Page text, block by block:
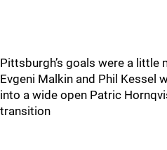
Pittsburgh’s goals were a little
Evgeni Malkin and Phil Kessel
into a wide open Patric
transition